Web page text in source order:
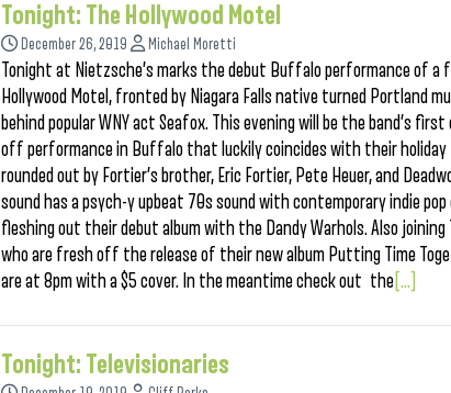
Tonight: The Hollywood Motel
December 26, 2019 Michael Moretti
Tonight at Nietzsche’s marks the debut Buffalo performance of a
Hollywood Motel, fronted by Niagara Falls native turned Portland
behind popular WNY act Seafox. This evening will be the band’s
off performance in Buffalo that luckily coincides with their holiday
rounded out by Fortier’s brother, Eric Fortier, Pete Heuer, and
sound has a psych-y upbeat 70s sound with contemporary indie
fleshing out their debut album with the Dandy Warhols. Also joining
who are fresh off the release of their new album Putting Time
are at 8pm with a $5 cover. In the meantime check out the [...]
Tonight: Televisionaries